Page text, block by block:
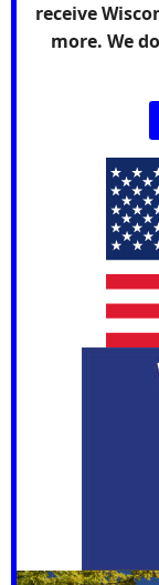
receive
more. We